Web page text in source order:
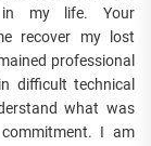
my life. Your
recover my lost
professional
difficult technical
what was
I am